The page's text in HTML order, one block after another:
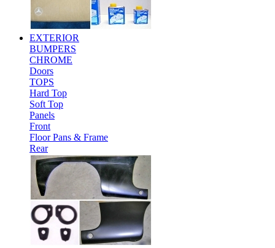
EXTERIOR
BUMPERS
CHROME
Doors
TOPS
Hard Top
Soft Top
Panels
Front
Floor Pans & Frame
Rear